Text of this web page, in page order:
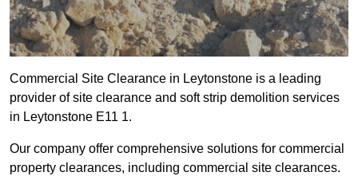
Commercial Site Clearance in Leytonstone is a leading
provider of site clearance and soft strip demolition services
in Leytonstone E11 1.
Our company offer comprehensive solutions for commercial
property clearances, including commercial site clearances.